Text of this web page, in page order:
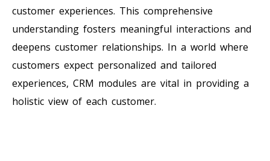
customer experiences. This comprehensive
understanding fosters meaningful interactions and
deepens customer relationships. In a world where
customers expect personalized and tailored
experiences, CRM modules are vital in providing a
holistic view of each customer.